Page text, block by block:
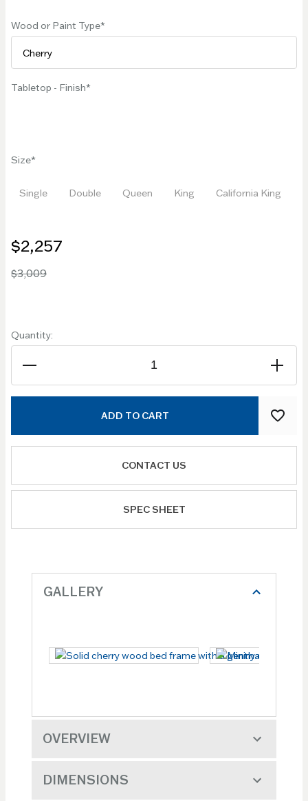
Wood or Paint Type
Tabletop - Finish
Size
Single Double Queen King California King
$2,257
$3,009
Quantity:
ADD TO CART
CONTACT US
SPEC SHEET
GALLERY
OVERVIEW
DIMENSIONS